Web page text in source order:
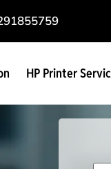
HP Printer